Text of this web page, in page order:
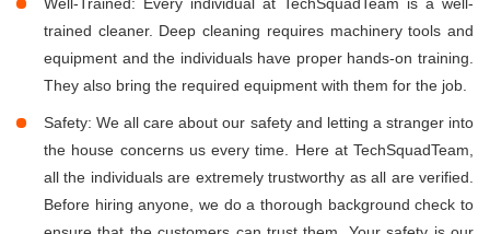
Well-Trained: Every individual at TechSquadTeam is a well-
trained cleaner. Deep cleaning requires machinery tools and
equipment and the individuals have proper hands-on training.
They also bring the required equipment with them for the job.
Safety: We all care about our safety and letting a stranger into
the house concerns us every time. Here at TechSquadTeam,
all the individuals are extremely trustworthy as all are verified.
Before hiring anyone, we do a thorough background check to